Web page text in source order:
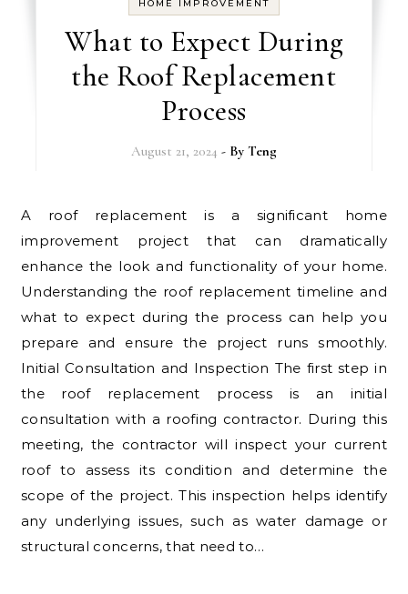
HOME IMPROVEMENT
What to Expect During
the Roof Replacement
Process
August 21, 2024 - By Teng
A roof replacement is a significant home
improvement project that can dramatically
enhance the look and functionality of your home.
Understanding the roof replacement timeline and
what to expect during the process can help you
prepare and ensure the project runs smoothly.
Initial Consultation and Inspection The first step in
the roof replacement process is an initial
consultation with a roofing contractor. During this
meeting, the contractor will inspect your current
roof to assess its condition and determine the
scope of the project. This inspection helps identify
any underlying issues, such as water damage or
structural concerns, that need to…